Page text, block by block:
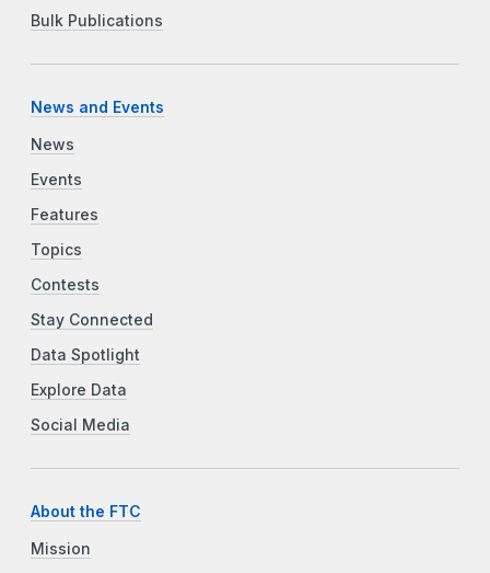
Bulk Publications
News and Events
News
Events
Features
Topics
Contests
Stay Connected
Data Spotlight
Explore Data
Social Media
About the FTC
Mission